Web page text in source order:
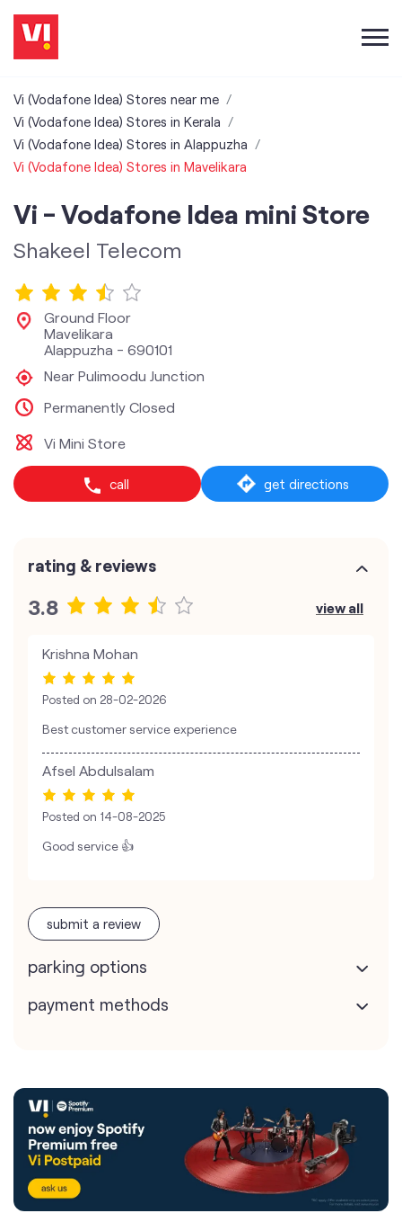
Vi (Vodafone Idea) Stores near me
Vi (Vodafone Idea) Stores in Kerala
Vi (Vodafone Idea) Stores in Alappuzha
Vi (Vodafone Idea) Stores in Mavelikara
Vi - Vodafone Idea mini Store
Shakeel Telecom
Ground Floor
Mavelikara
Alappuzha - 690101
Near Pulimoodu Junction
Permanently Closed
Vi Mini Store
call get directions
rating & reviews
3.8 view all
Krishna Mohan
Posted on 28-02-2026
Best customer service experience
Afsel Abdulsalam
Posted on 14-08-2025
Good service 👍
submit a review
parking options
payment methods